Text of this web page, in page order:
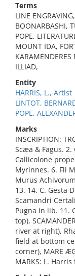
Terms
LINE
BOONARBASHI,
POPE,
MOUNT IDA,
KARAMENDERES
ILLIAD,
Entity
HARRIS, L., Artist
LINTOT,
POPE,
Marks
INSCRIPTION:
Scæa & Fagus.
Callicolone
Myrinnes. 6. Fli
Murus
13. 14. C. Gesta
Scamandri
Pugna in lib. 11.
top),
river at right),
field at bottom
corner), MARE
MARKS: L.